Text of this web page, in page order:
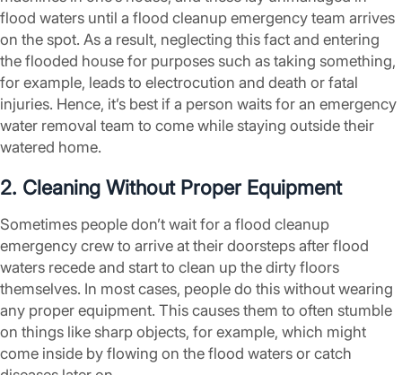
flood waters until a flood cleanup emergency team arrives
on the spot. As a result, neglecting this fact and entering
the flooded house for purposes such as taking something,
for example, leads to electrocution and death or fatal
injuries. Hence, it’s best if a person waits for an emergency
water removal team to come while staying outside their
watered home.
2. Cleaning Without Proper Equipment
Sometimes people don’t wait for a flood cleanup
emergency crew to arrive at their doorsteps after flood
waters recede and start to clean up the dirty floors
themselves. In most cases, people do this without wearing
any proper equipment. This causes them to often stumble
on things like sharp objects, for example, which might
come inside by flowing on the flood waters or catch